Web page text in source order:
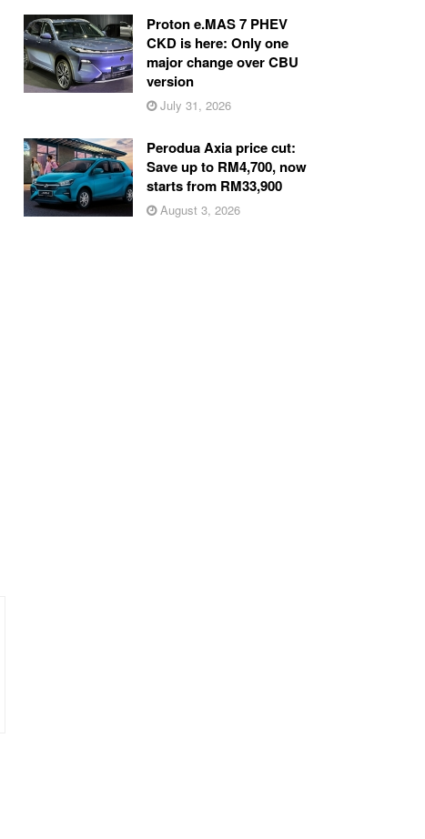
Proton e.MAS 7 PHEV
CKD is here: Only one
major change over CBU
version
July 31, 2026
Perodua Axia price cut:
Save up to RM4,700, now
starts from RM33,900
August 3, 2026